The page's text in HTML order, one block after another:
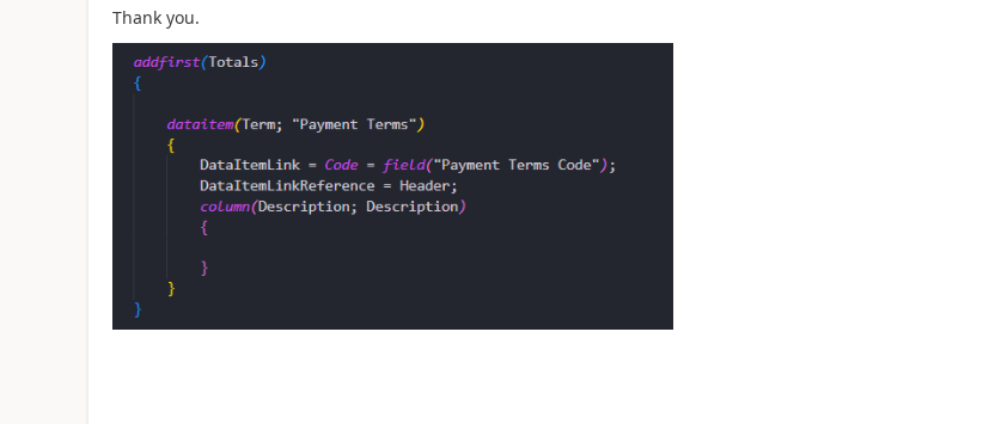
Thank you.